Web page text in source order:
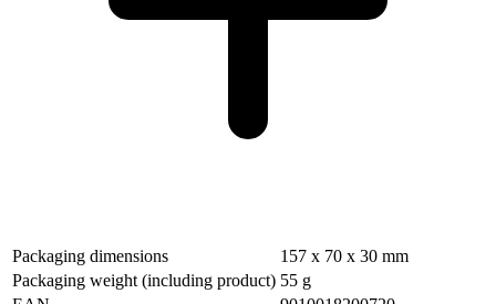
Packaging dimensions
157 x 70 x 30 mm
Packaging weight (including product) 55 g